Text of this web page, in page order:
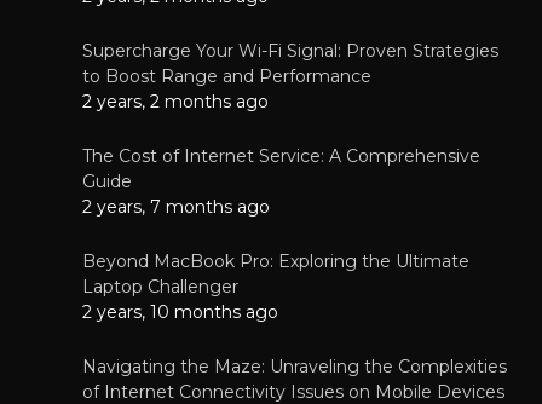
Supercharge Your Wi-Fi Signal: Proven Strategies
to Boost Range and Performance
2 years, 2 months ago
The Cost of Internet Service: A Comprehensive
Guide
2 years, 7 months ago
Beyond MacBook Pro: Exploring the Ultimate
Laptop Challenger
2 years, 10 months ago
Navigating the Maze: Unraveling the Complexities
of Internet Connectivity Issues on Mobile Devices